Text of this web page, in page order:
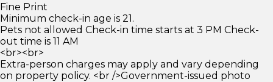
Fine Print
Minimum check-in age is 21.
Pets not allowed Check-in time starts at 3 PM Check-
out time is 11 AM
<br><br>
Extra-person charges may apply and vary depending
on property policy. <br />Government-issued photo